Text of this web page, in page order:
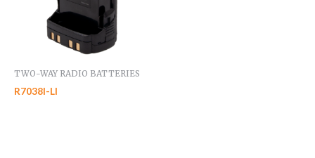
TWO-WAY RADIO BATTERIES
R7038I-LI